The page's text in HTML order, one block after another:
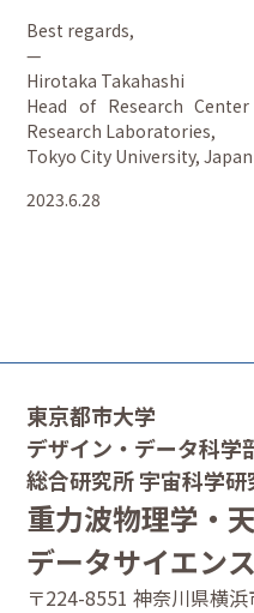
Best regards,
—
Hirotaka Takahashi
Head of Research
Research Laboratories,
Tokyo City University, Japan
2023.6.28
東京都市大学
デザイン・データ科学
総合研究所 宇宙科学研
重力波物理学・
データサイエン
〒224-8551 神奈川県横